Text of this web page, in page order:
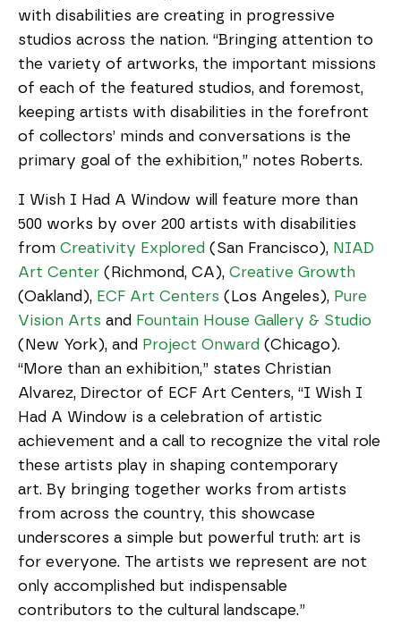
with disabilities are creating in progressive
studios across the nation. “Bringing attention to
the variety of artworks, the important missions
of each of the featured studios, and foremost,
keeping artists with disabilities in the forefront
of collectors’ minds and conversations is the
primary goal of the exhibition,” notes Roberts.
I Wish I Had A Window will feature more than
500 works by over 200 artists with disabilities
from Creativity Explored (San Francisco), NIAD
Art Center (Richmond, CA), Creative Growth
(Oakland), ECF Art Centers (Los Angeles), Pure
Vision Arts and Fountain House Gallery & Studio
(New York), and Project Onward (Chicago).
“More than an exhibition,” states Christian
Alvarez, Director of ECF Art Centers, “I Wish I
Had A Window is a celebration of artistic
achievement and a call to recognize the vital role
these artists play in shaping contemporary
art. By bringing together works from artists
from across the country, this showcase
underscores a simple but powerful truth: art is
for everyone. The artists we represent are not
only accomplished but indispensable
contributors to the cultural landscape.”